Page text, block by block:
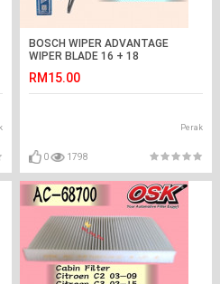
BOSCH WIPER ADVANTAGE
WIPER BLADE 16 + 18
RM15.00
Perak
0 1798